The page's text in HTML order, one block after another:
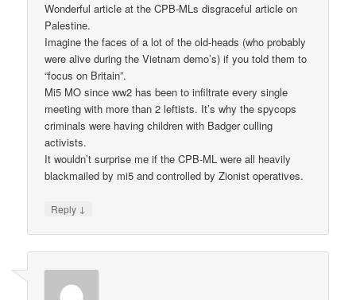
Wonderful article at the CPB-MLs disgraceful article on
Palestine.
Imagine the faces of a lot of the old-heads (who probably
were alive during the Vietnam demo’s) if you told them to
“focus on Britain”.
Mi5 MO since ww2 has been to infiltrate every single
meeting with more than 2 leftists. It’s why the spycops
criminals were having children with Badger culling
activists.
It wouldn’t surprise me if the CPB-ML were all heavily
blackmailed by mi5 and controlled by Zionist operatives.
Reply ↓